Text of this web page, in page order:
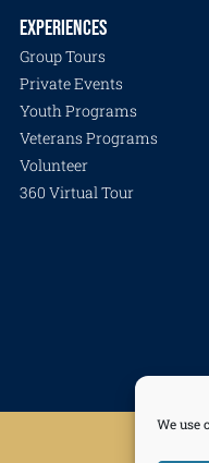
We use
EXPERIENCES
Group Tours
Private Events
Youth Programs
Veterans Programs
Volunteer
360 Virtual Tour